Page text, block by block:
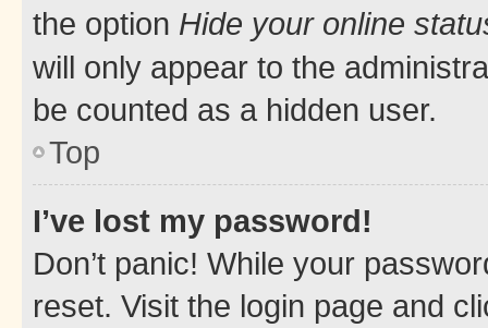
the option Hide your online
will only appear to the
be counted as a hidden user.
Top
I’ve lost my password!
Don’t panic! While your
reset. Visit the login page and